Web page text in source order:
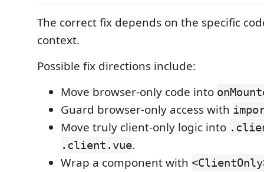
The correct fix depends on the specific
context.
Possible fix directions include:
Move browser-only code into
Guard browser-only access with
Move truly client-only logic into
.client.vue.
Wrap a component with